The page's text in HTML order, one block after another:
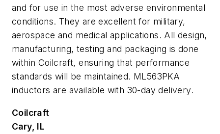
and for use in the most adverse environmental
conditions. They are excellent for military,
aerospace and medical applications. All design,
manufacturing, testing and packaging is done
within Coilcraft, ensuring that performance
standards will be maintained. ML563PKA
inductors are available with 30-day delivery.
Coilcraft
Cary, IL